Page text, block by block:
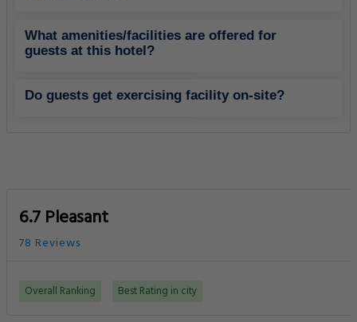
What amenities/facilities are offered for
guests at this hotel?
Do guests get exercising facility on-site?
6.7 Pleasant
78 Reviews
Overall Ranking Best Rating in city